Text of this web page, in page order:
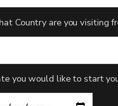
Country are you visiting
you would like to start